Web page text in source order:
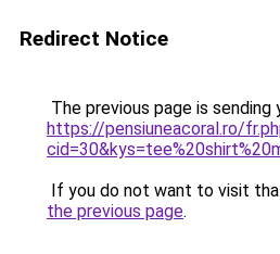
Redirect Notice
The previous page is sending
https://pensiuneacoral.ro/
If you do not want to visit
the previous page.